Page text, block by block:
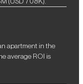
apartment in the
average ROI is